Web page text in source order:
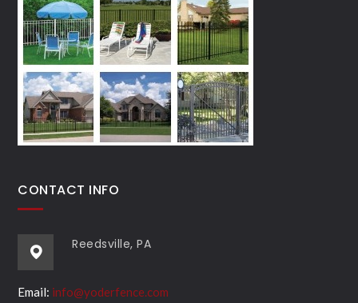
CONTACT INFO
Reedsville, PA
Email: info@yoderfence.com